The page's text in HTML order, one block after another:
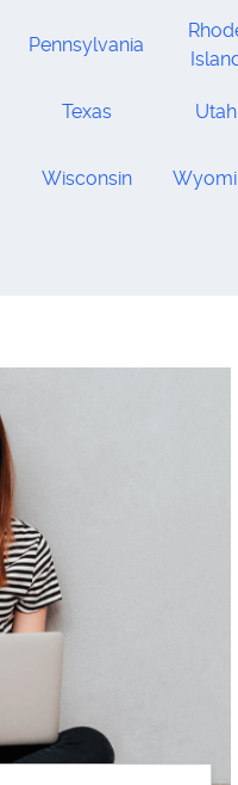
Pennsylvania
Texas Utah
Wisconsin